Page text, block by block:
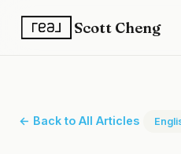
Scott Cheng
← Back to All Articles